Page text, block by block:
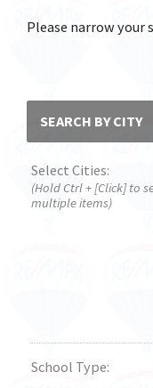
Please narrow your
SEARCH BY CITY
Select Cities:
(Hold Ctrl + [Click] to
multiple items)
School Type: